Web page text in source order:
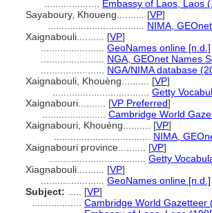
Embassy of Laos, Laos
Sayaboury, Khoueng.......... [VP]
NIMA,
Xaignabouli.......... [VP]
GeoNames online [n.d.]
NGA, GEOnet Names
NGA/NIMA database
Xaignabouli, Khouèng.......... [VP]
Getty
Xaignabouri.......... [VP Preferred]
Cambridge World
Xaignabouri, Khouèng.......... [VP]
NIMA,
Xaignabouri province.......... [VP]
Getty
Xiagnabouli.......... [VP]
GeoNames online [n.d.]
Subject:
[VP]
Cambridge World Gazetteer